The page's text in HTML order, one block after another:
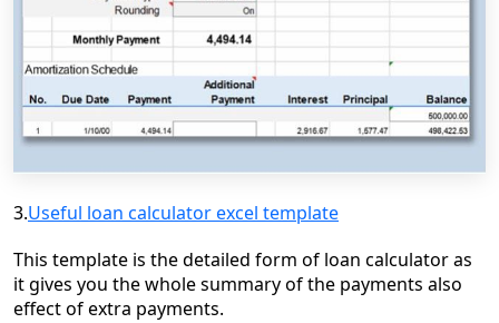
3.Useful loan calculator excel template
This template is the detailed form of loan calculator as
it gives you the whole summary of the payments also
effect of extra payments.